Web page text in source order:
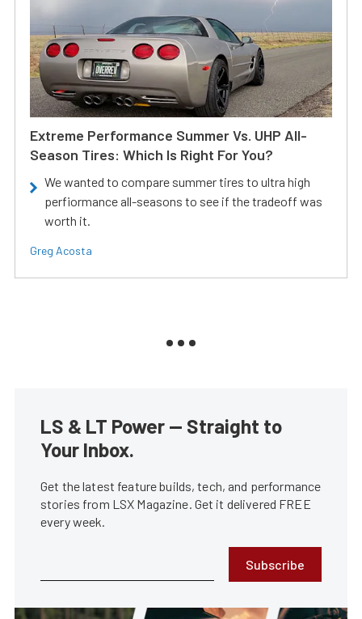
Extreme Performance Summer Vs. UHP All-
Season Tires: Which Is Right For You?
We wanted to compare summer tires to ultra high
perfiormance all-seasons to see if the tradeoff was
worth it.
Greg Acosta
LS & LT Power — Straight to
Your Inbox.
Get the latest feature builds, tech, and performance
stories from LSX Magazine. Get it delivered FREE
every week.
Subscribe